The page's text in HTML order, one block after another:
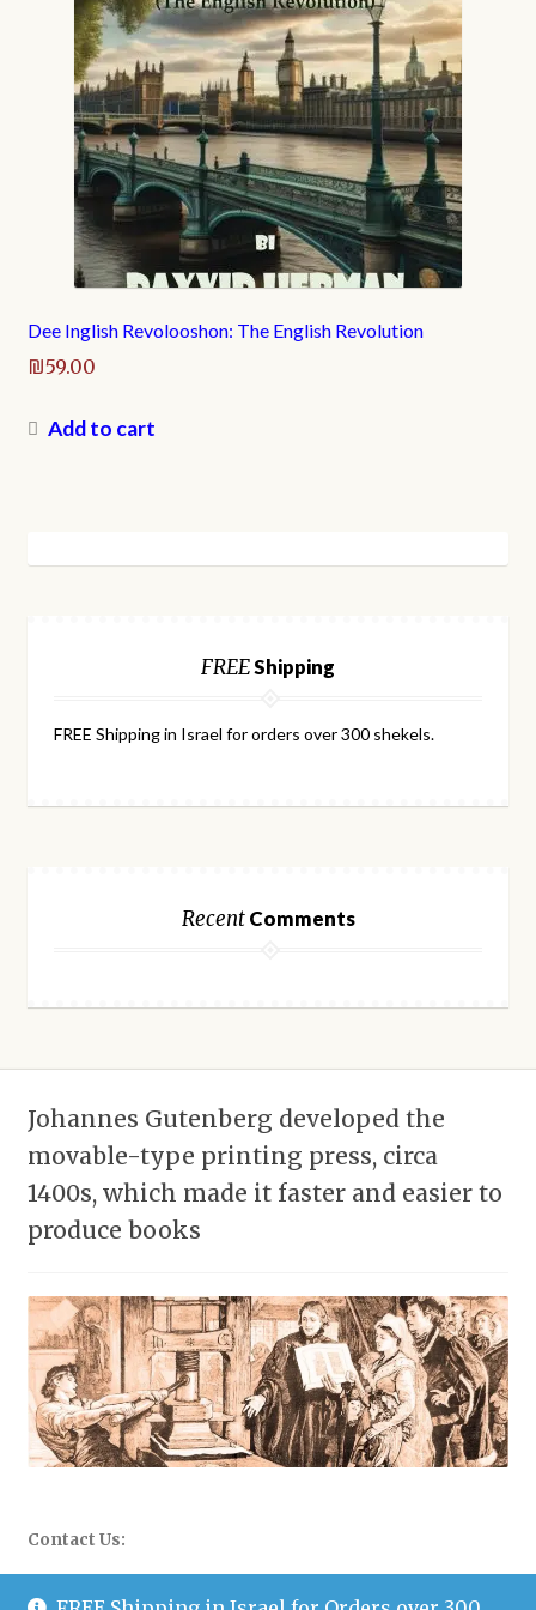
Dee Inglish Revolooshon: The English Revolution
₪59.00
Add to cart
FREEShipping
FREE Shipping in Israel for orders over 300 shekels.
RecentComments
Johannes Gutenberg developed the
movable-type printing press, circa
1400s, which made it faster and easier to
produce books
Contact Us: